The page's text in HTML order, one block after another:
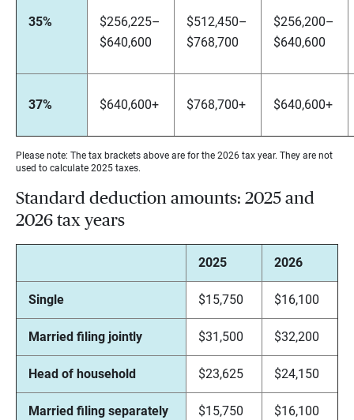
35%
$256,225–
$640,600
$512,450–
$768,700
$256,200–
$640,600
37% $640,600+ $768,700+ $640,600+
Please note: The tax brackets above are for the 2026 tax year. They are not
used to calculate 2025 taxes.
Standard deduction amounts: 2025 and
2026 tax years
2025 2026
Single $15,750 $16,100
Married filing jointly $31,500 $32,200
Head of household $23,625 $24,150
Married filing separately $15,750 $16,100